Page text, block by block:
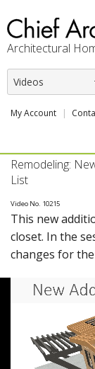
Architectural
My Account
PRODUCTS
PROFESSION
USER CENTER
SUPPORT
Remodeling:
List
Video No. 10215
This new
closet. In the
changes for